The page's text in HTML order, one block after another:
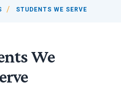
STUDENTS WE SERVE
We